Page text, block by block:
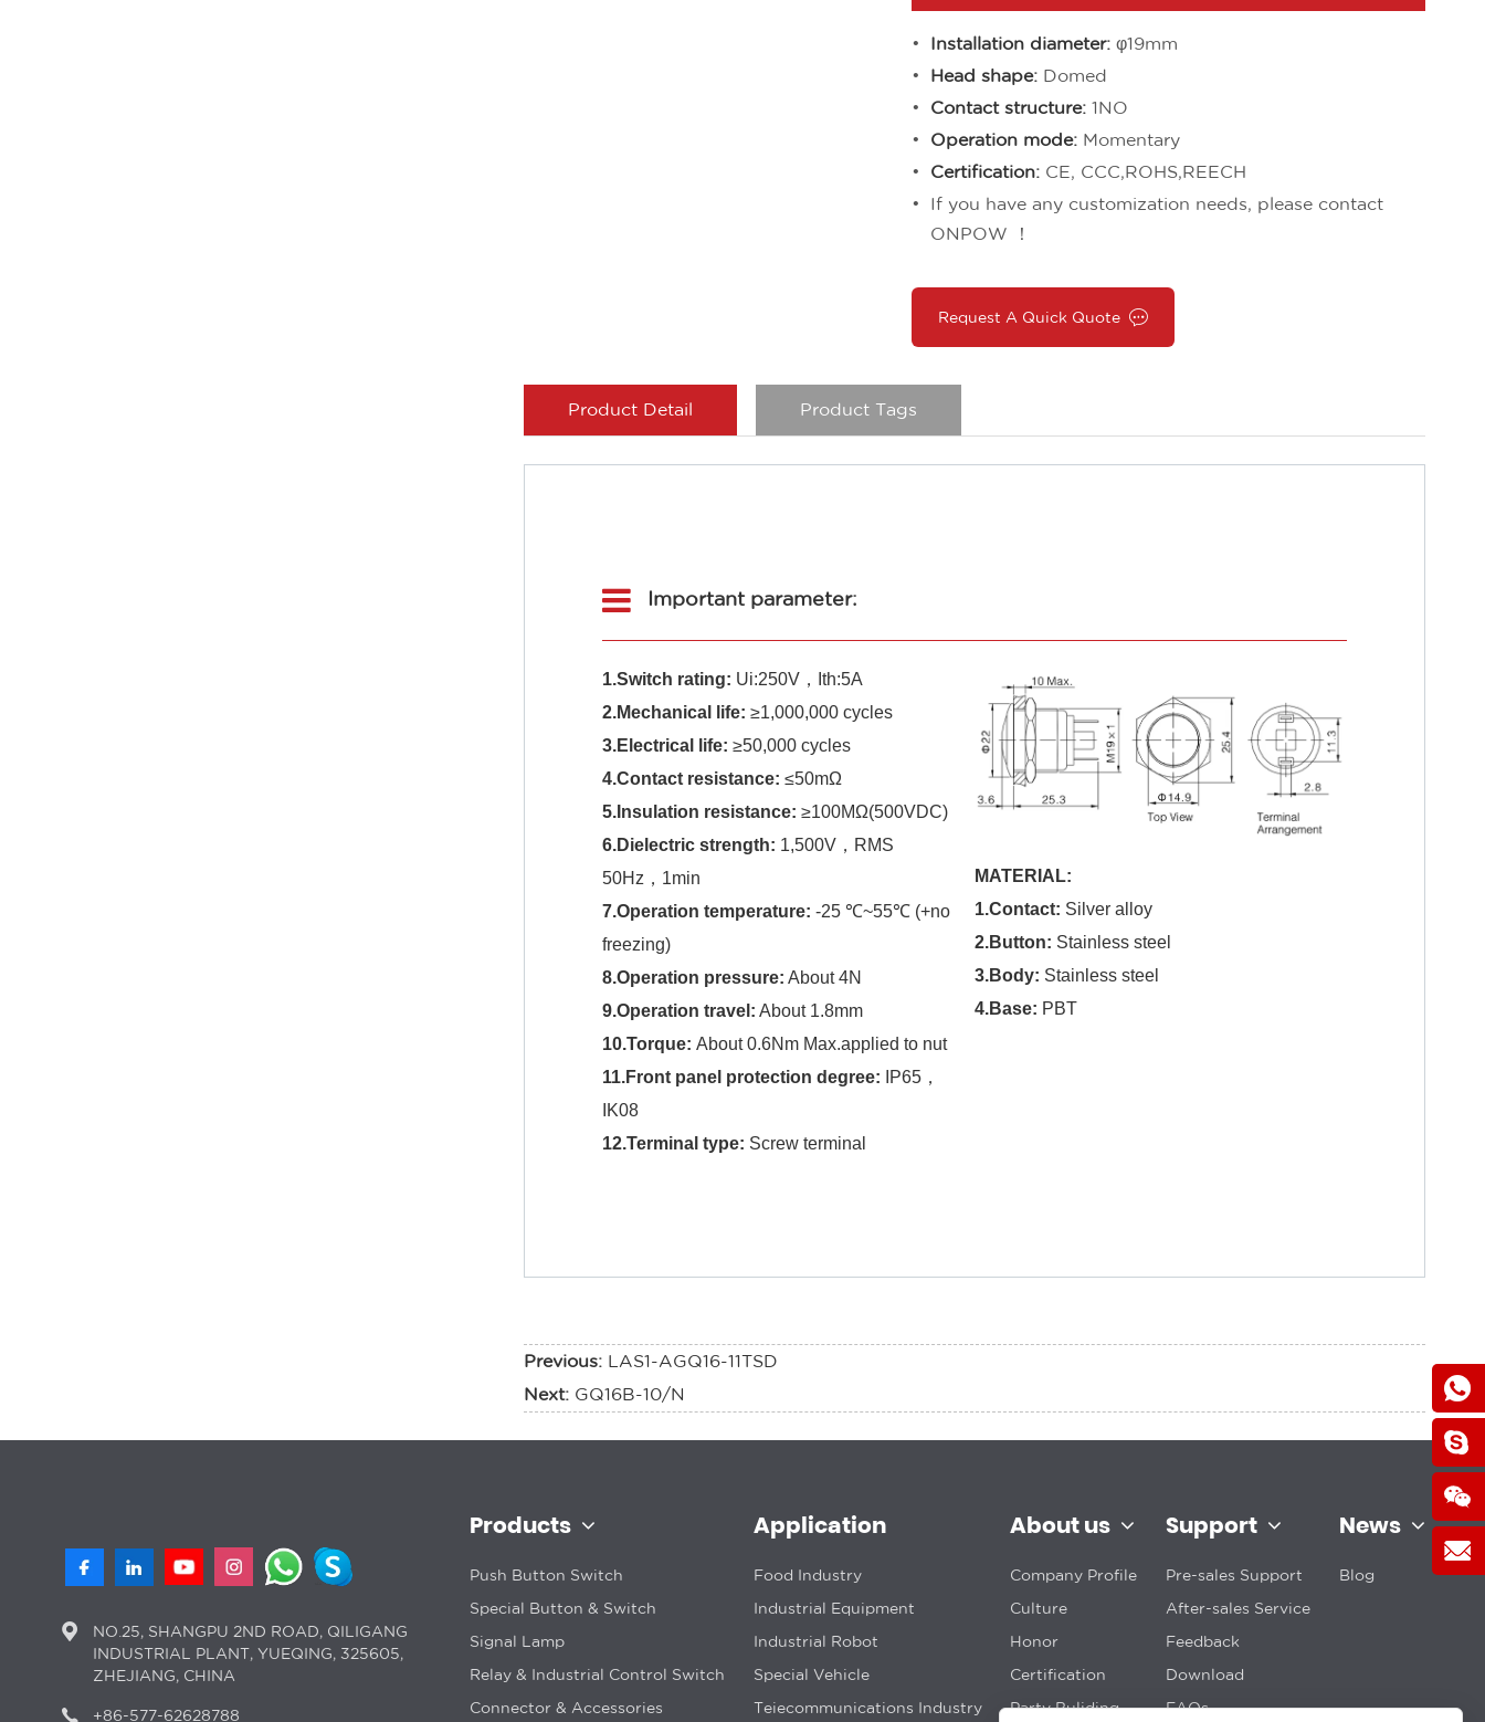
Installation diameter: φ19mm
Head shape: Domed
Contact structure: 1NO
Operation mode: Momentary
Certification: CE, CCC,ROHS,REECH
If you have any customization needs, please contact
ONPOW ！
Request A Quick Quote
Product Detail Product Tags
Important parameter:
1.Switch rating: Ui:250V，Ith:5A
2.Mechanical life: ≥1,000,000 cycles
3.Electrical life: ≥50,000 cycles
4.Contact resistance: ≤50mΩ
5.Insulation resistance: ≥100MΩ(500VDC)
6.Dielectric strength: 1,500V，RMS
50Hz，1min
7.Operation temperature: -25 ℃~55℃ (+no
freezing)
8.Operation pressure: About 4N
9.Operation travel: About 1.8mm
10.Torque: About 0.6Nm Max.applied to nut
11.Front panel protection degree: IP65，
IK08
12.Terminal type: Screw terminal
MATERIAL:
1.Contact: Silver alloy
2.Button: Stainless steel
3.Body: Stainless steel
4.Base: PBT
Previous: LAS1-AGQ16-11TSD
Next: GQ16B-10/N
NO.25, SHANGPU 2ND ROAD, QILIGANG
INDUSTRIAL PLANT, YUEQING, 325605,
ZHEJIANG, CHINA
+86-577-62628788
Products
Push Button Switch
Special Button & Switch
Signal Lamp
Relay & Industrial Control Switch
Connector & Accessories
Application
Food Industry
Industrial Equipment
Industrial Robot
Special Vehicle
Teiecommunications Industry
About us
Company Profile
Culture
Honor
Certification
Party Buliding
Support
Pre-sales Support
After-sales Service
Feedback
Download
FAQs
News
Blog